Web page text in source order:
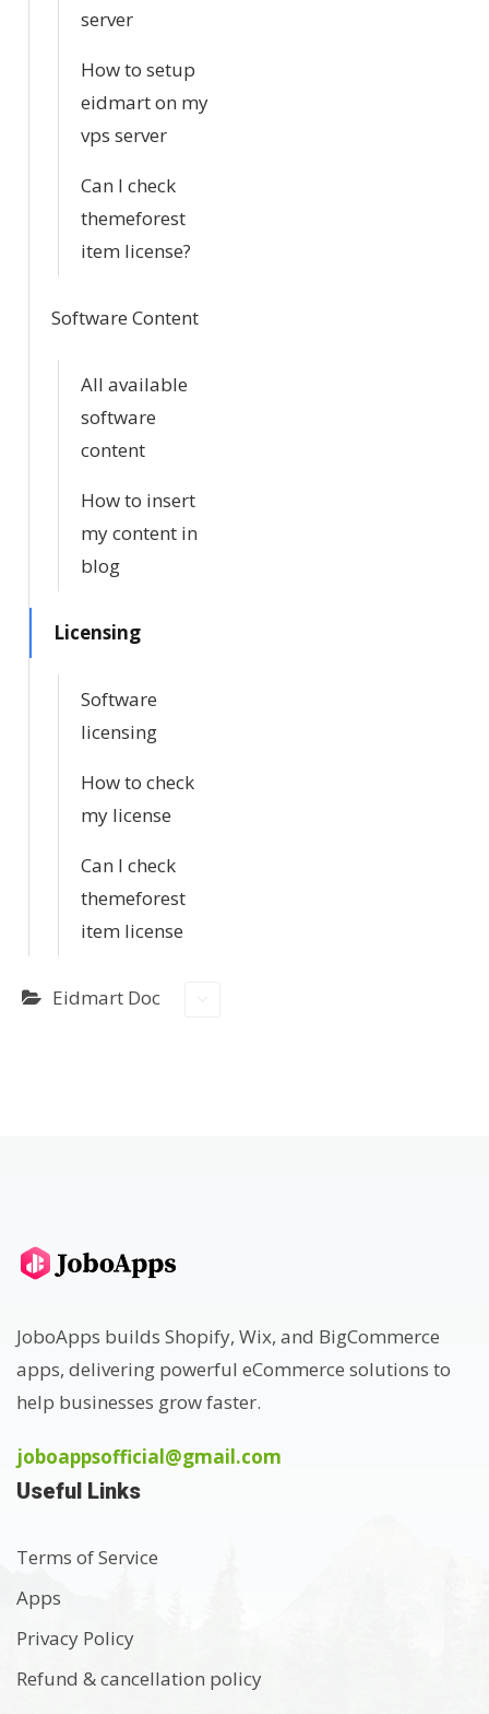
server
How to setup
eidmart on my
vps server
Can I check
themeforest
item license?
Software Content
All available
software
content
How to insert
my content in
blog
Licensing
Software
licensing
How to check
my license
Can I check
themeforest
item license
Eidmart Doc
JoboApps builds Shopify, Wix, and BigCommerce
apps, delivering powerful eCommerce solutions to
help businesses grow faster.
joboappsofficial@gmail.com
Useful Links
Terms of Service
Apps
Privacy Policy
Refund & cancellation policy